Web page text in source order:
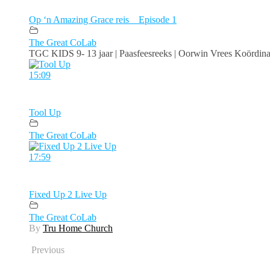
Op ‘n Amazing Grace reis _ Episode 1
The Great CoLab
TGC KIDS 9- 13 jaar | Paasfeesreeks | Oorwin Vrees
15:09
Tool Up
The Great CoLab
17:59
Fixed Up 2 Live Up
The Great CoLab
By Tru Home Church
Previous